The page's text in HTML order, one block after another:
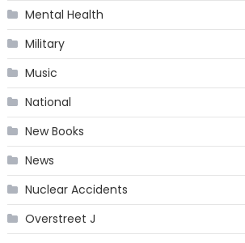
Mental Health
Military
Music
National
New Books
News
Nuclear Accidents
Overstreet J